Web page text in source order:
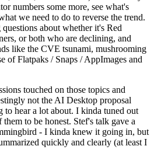
numbers some more, see what's
we need to do to reverse the trend.
about whether it's Red
or both who are declining, and
like the CVE tsunami, mushrooming
of Flatpaks / Snaps / AppImages and
touched on those topics and
not the AI Desktop proposal
hear a lot about. I kinda tuned out
to be honest. Stef's talk gave a
- I kinda knew it going in, but
quickly and clearly (at least I